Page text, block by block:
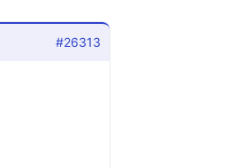
#26313